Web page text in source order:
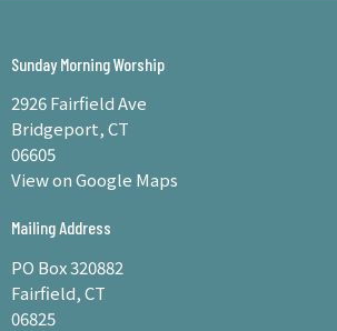
Sunday Morning Worship
2926 Fairfield Ave
Bridgeport, CT
06605
View on Google Maps
Mailing Address
PO Box 320882
Fairfield, CT
06825